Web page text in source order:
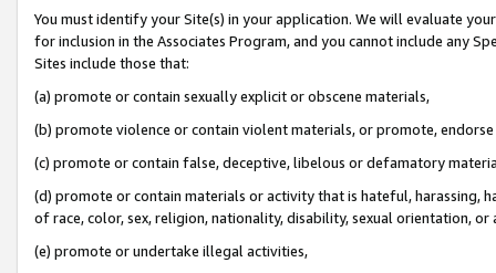
You must identify your Site(s) in your application. We will evaluate
for inclusion in the Associates Program, and you cannot include any
Sites include those that:
(a) promote or contain sexually explicit or obscene materials,
(b) promote violence or contain violent materials, or promote,
(c) promote or contain false, deceptive, libelous or defamatory
(d) promote or contain materials or activity that is hateful, harassing,
of race, color, sex, religion, nationality, disability, sexual orientation, or
(e) promote or undertake illegal activities,